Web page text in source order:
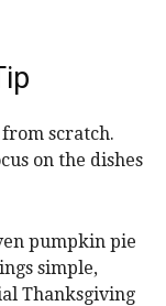
scratch.
on the dishes
pumpkin pie
simple,
Thanksgiving